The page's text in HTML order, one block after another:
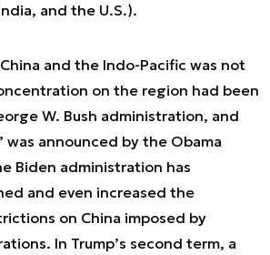
and the U.S.).
and the Indo-Pacific was not
on the region had been
W. Bush administration, and
was announced by the Obama
Biden administration has
and even increased the
on China imposed by
In Trump’s second term, a